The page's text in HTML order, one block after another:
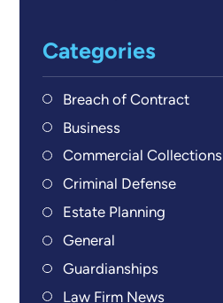
Categories
Breach of Contract
Business
Commercial Collections
Criminal Defense
Estate Planning
General
Guardianships
Law Firm News